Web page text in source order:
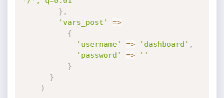
} ,
'vars_post'
=>
{
'username'
=> 'dashboard' ,
'password'
=>
''
}
}
)